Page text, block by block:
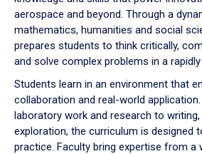
aerospace and beyond. Through a
mathematics, humanities and social
prepares students to think critically,
and solve complex problems in a
Students learn in an environment that
collaboration and real-world
laboratory work and research to
exploration, the curriculum is designed
practice. Faculty bring expertise from a